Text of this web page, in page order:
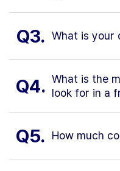
Q3. What is your
Q4. What is the
look for in a
Q5. How much